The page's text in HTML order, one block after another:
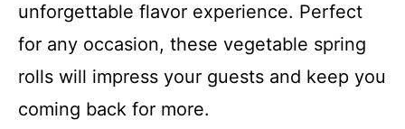
unforgettable flavor experience. Perfect
for any occasion, these vegetable spring
rolls will impress your guests and keep you
coming back for more.